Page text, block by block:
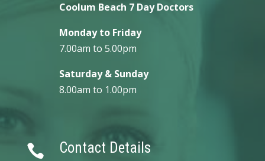
Coolum Beach 7 Day Doctors
Monday to Friday
7.00am to 5.00pm
Saturday & Sunday
8.00am to 1.00pm
 Contact Details